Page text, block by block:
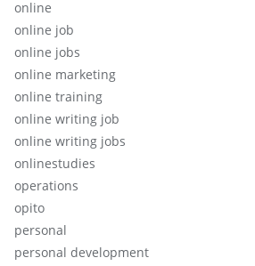
online
online job
online jobs
online marketing
online training
online writing job
online writing jobs
onlinestudies
operations
opito
personal
personal development